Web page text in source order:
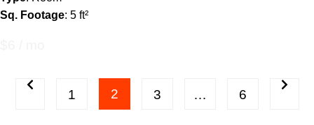
Sq. Footage: 5 ft²
Posts
1 2 3 … 6